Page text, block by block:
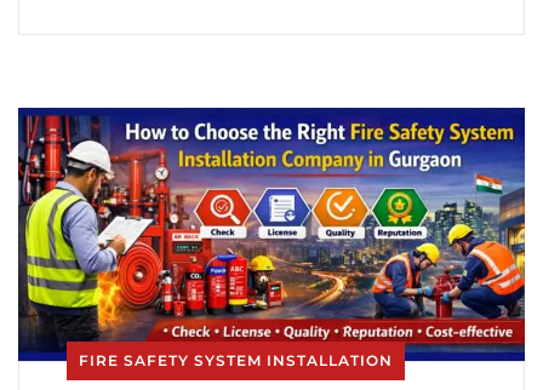
FIRE SAFETY SYSTEM INSTALLATION